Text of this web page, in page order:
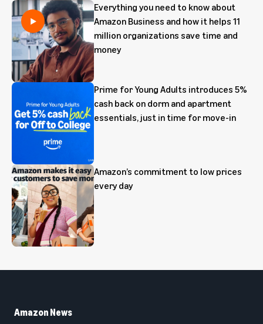
Everything you need to know about
Amazon Business and how it helps 11
million organizations save time and
money
Prime for Young Adults introduces 5%
cash back on dorm and apartment
essentials, just in time for move-in
Amazon’s commitment to low prices
every day
Amazon News